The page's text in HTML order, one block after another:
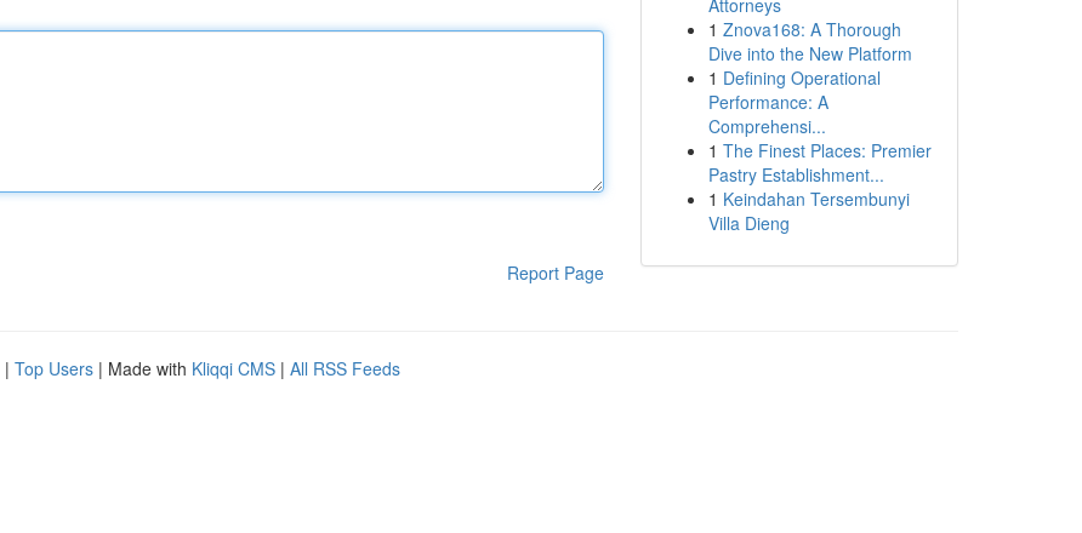
Report Page
Attorneys
1 Znova168: A Thorough
Dive into the New Platform
1 Defining Operational
Performance: A
Comprehensi...
1 The Finest Places: Premier
Pastry Establishment...
1 Keindahan Tersembunyi
Villa Dieng
| Top Users | Made with Kliqqi CMS | All RSS Feeds